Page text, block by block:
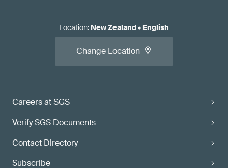
Careers at SGS
Verify SGS Documents
Contact Directory
Subscribe
Location: New Zealand• English
Change Location